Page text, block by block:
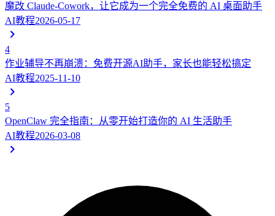
魔改 Claude-Cowork，让它成为一个完全免费的 AI 桌面助手
AI教程2026-05-17
4
作业辅导不再崩溃：免费开源AI助手，家长也能轻松搞定
AI教程2025-11-10
5
OpenClaw 完全指南：从零开始打造你的 AI 生活助手
AI教程2026-03-08